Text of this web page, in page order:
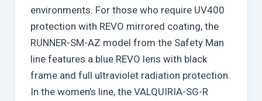
environments. For those who require UV400
protection with REVO mirrored coating, the
RUNNER-SM-AZ model from the Safety Man
line features a blue REVO lens with black
frame and full ultraviolet radiation protection.
In the women’s line, the VALQUIRIA-SG-R